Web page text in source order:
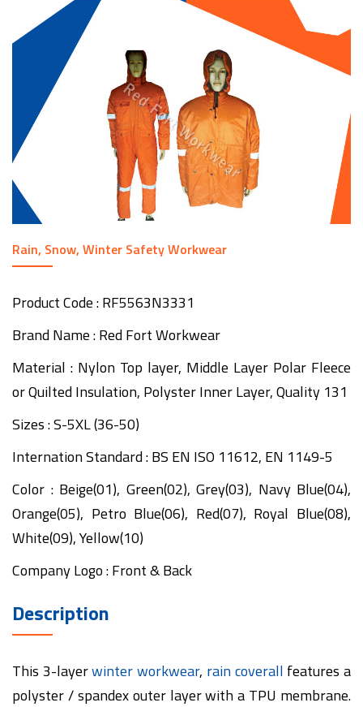
Rain, Snow, Winter Safety Workwear
Product Code : RF5563N3331
Brand Name : Red Fort Workwear
Material : Nylon Top layer, Middle Layer Polar Fleece
or Quilted Insulation, Polyster Inner Layer, Quality 131
Sizes : S-5XL (36-50)
Internation Standard : BS EN ISO 11612, EN 1149-5
Color : Beige(01), Green(02), Grey(03), Navy Blue(04),
Orange(05), Petro Blue(06), Red(07), Royal Blue(08),
White(09), Yellow(10)
Company Logo : Front & Back
Description
This 3-layerwinter workwear, rain coverall features a
polyster / spandex outer layer with a TPU membrane.